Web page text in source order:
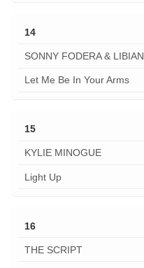
14
SONNY FODERA &
Let Me Be In Your Arms
15
KYLIE MINOGUE
Light Up
16
THE SCRIPT